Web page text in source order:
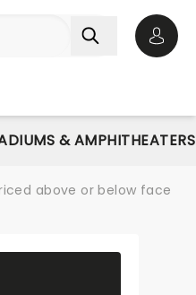
& AMPHITHEATERS
above or below face